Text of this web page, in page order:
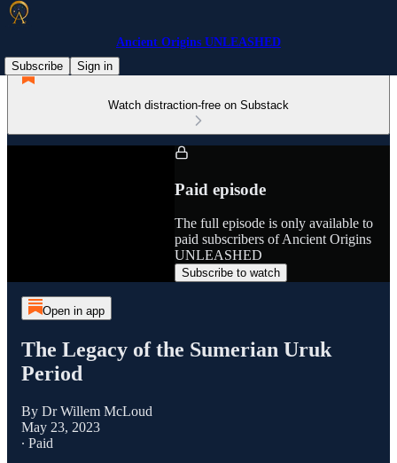
Ancient Origins UNLEASHED
Subscribe
Sign in
Watch distraction-free on Substack
Paid episode
The full episode is only available to
paid subscribers of Ancient Origins
UNLEASHED
Subscribe to watch
Open in app
The Legacy of the Sumerian Uruk
Period
By Dr Willem McLoud
May 23, 2023
∙ Paid